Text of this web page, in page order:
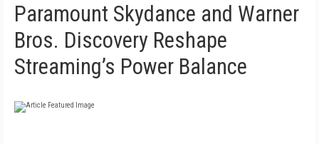
Paramount Skydance and Warner
Bros. Discovery Reshape
Streaming’s Power Balance